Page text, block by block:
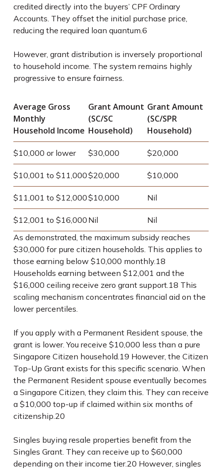
credited directly into the buyers’ CPF Ordinary
Accounts. They offset the initial purchase price,
reducing the required loan quantum.6
However, grant distribution is inversely proportional
to household income. The system remains highly
progressive to ensure fairness.
Average Gross
Monthly
Household Income
Grant Amount
(SC/SC
Household)
Grant Amount
(SC/SPR
Household)
$10,000 or lower $30,000 $20,000
$10,001 to $11,000$20,000 $10,000
$11,001 to $12,000$10,000 Nil
$12,001 to $16,000 Nil
Nil
As demonstrated, the maximum subsidy reaches
$30,000 for pure citizen households. This applies to
those earning below $10,000 monthly.18
Households earning between $12,001 and the
$16,000 ceiling receive zero grant support.18 This
scaling mechanism concentrates financial aid on the
lower percentiles.
If you apply with a Permanent Resident spouse, the
grant is lower. You receive $10,000 less than a pure
Singapore Citizen household.19 However, the Citizen
Top-Up Grant exists for this specific scenario. When
the Permanent Resident spouse eventually becomes
a Singapore Citizen, they claim this. They can receive
a $10,000 top-up if claimed within six months of
citizenship.20
Singles buying resale properties benefit from the
Singles Grant. They can receive up to $60,000
depending on their income tier.20 However, singles